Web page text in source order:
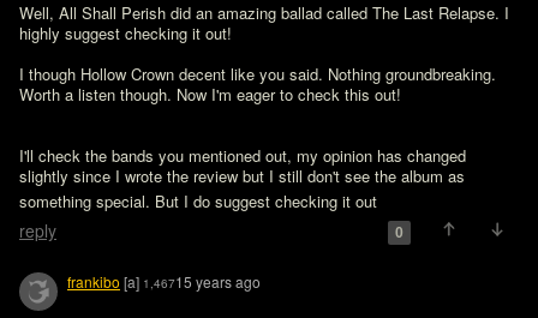
Well, All Shall Perish did an amazing ballad called The Last Relapse. I
highly suggest checking it out!
I though Hollow Crown decent like you said. Nothing groundbreaking.
Worth a listen though. Now I'm eager to check this out!
I'll check the bands you mentioned out, my opinion has changed
slightly since I wrote the review but I still don't see the album as
something special. But I do suggest checking it out
reply 0
frankibo [a] 1,46715 years ago